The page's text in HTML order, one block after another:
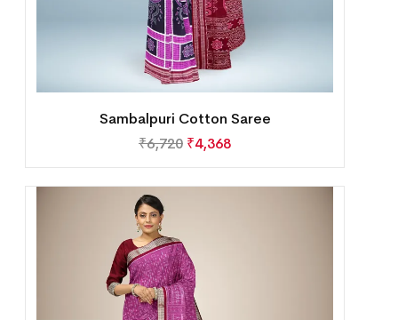
Sambalpuri Cotton Saree
₹6,720 ₹4,368